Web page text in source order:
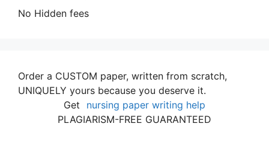
No Hidden fees
Order a CUSTOM paper, written from scratch,
UNIQUELY yours because you deserve it.
Get
nursing paper writing help
PLAGIARISM-FREE GUARANTEED